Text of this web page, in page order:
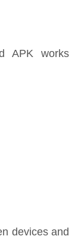
APK works
devices and